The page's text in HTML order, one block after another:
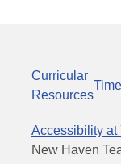
Curricular
Resources
Accessibility at
New Haven